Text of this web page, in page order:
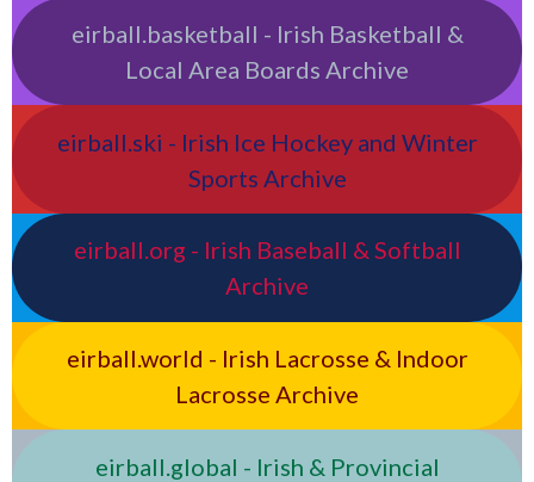
eirball.basketball - Irish Basketball &
Local Area Boards Archive
eirball.ski - Irish Ice Hockey and Winter
Sports Archive
eirball.org - Irish Baseball & Softball
Archive
eirball.world - Irish Lacrosse & Indoor
Lacrosse Archive
eirball.global - Irish & Provincial